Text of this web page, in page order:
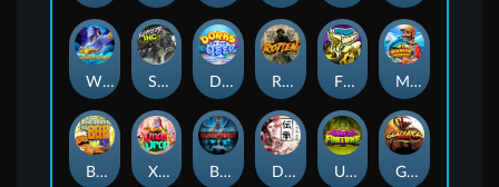
Wishbringer Slayers Inc Dorks of The Deep Rotten FRKN Bananas Marlin Master
Benny The Beer Xmas Drop Bloodthirst Densho Undead Fortune Gladiator Legends